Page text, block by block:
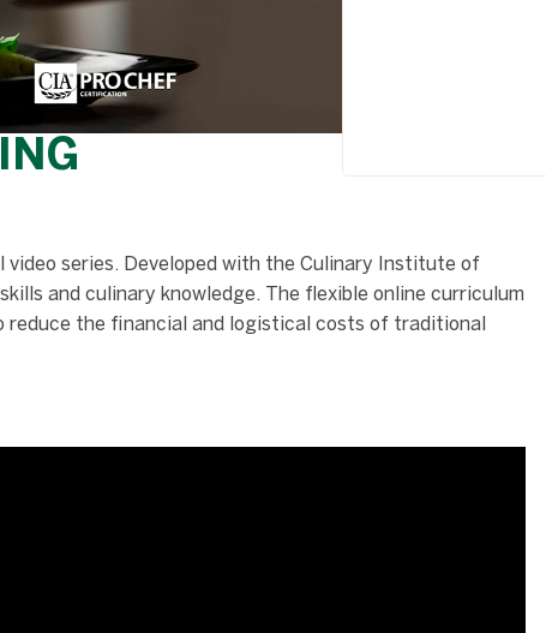
series. Developed with the Culinary Institute of
and culinary knowledge. The flexible online curriculum
reduce the financial and logistical costs of traditional